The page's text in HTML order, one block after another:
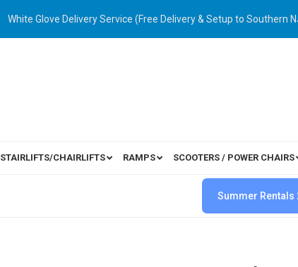
White Glove Delivery Service (Free Delivery & Setup to Southern
STAIRLIFTS/CHAIRLIFTS RAMPS SCOOTERS / POWER CHAIRS
Summer Rentals